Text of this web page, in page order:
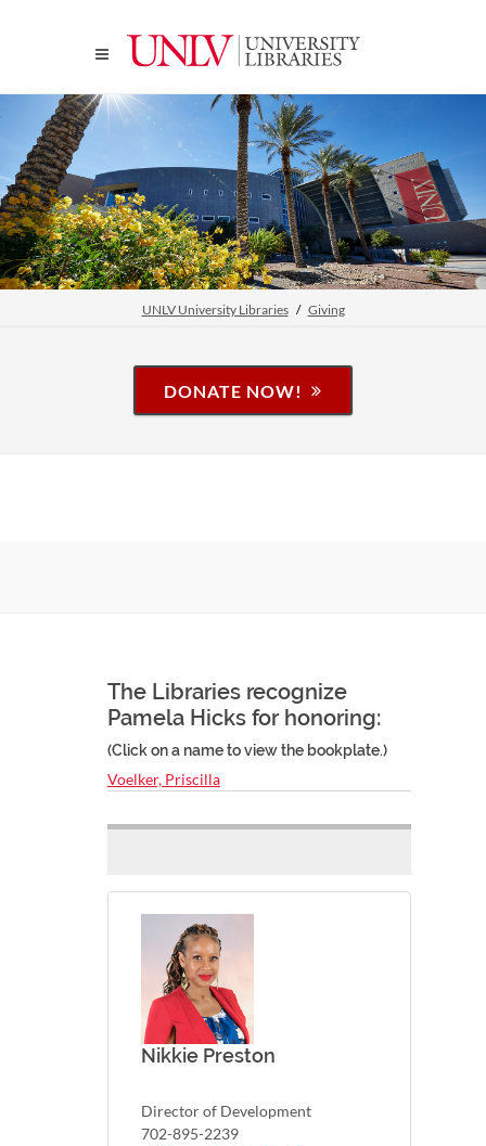
UNLV University Libraries Giving
DONATE NOW!
The Libraries recognize
Pamela Hicks for honoring:
(Click on a name to view the bookplate.)
Voelker, Priscilla
Nikkie Preston
Director of Development
702-895-2239